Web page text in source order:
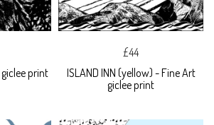
giclee print
£44
ISLAND INN (yellow) - Fine Art
giclee print